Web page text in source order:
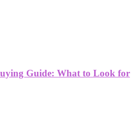
Guide: What to Look for